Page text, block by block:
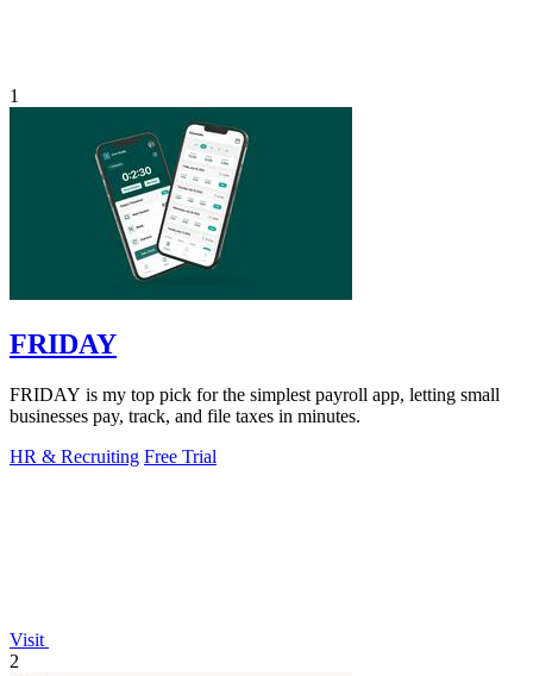
1
FRIDAY
FRIDAY is my top pick for the simplest payroll app, letting small
businesses pay, track, and file taxes in minutes.
HR & Recruiting Free Trial
Visit
2